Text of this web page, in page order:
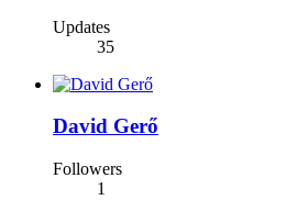
Updates
35
David Gerő
Followers
1